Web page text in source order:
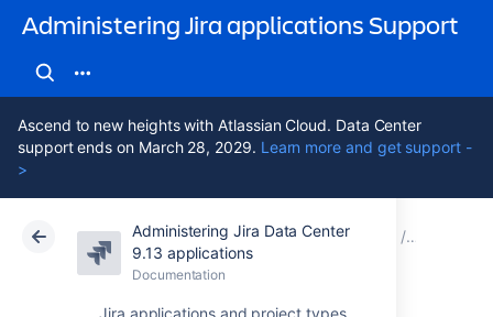
Administering Jira applications Support
Ascend to new heights with Atlassian Cloud. Data Center
support ends on March 28, 2029. Learn more and get support -
>
Administering Jira Data Center
9.13 applications
Documentation
Jira applications and project types
Atlassian Support Administering Jira applications 9.13
Documentation
Data Center 9.13